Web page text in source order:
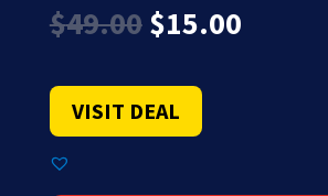
$49.00 Original
price
$49.00.
$15.00Current
VISIT DEAL